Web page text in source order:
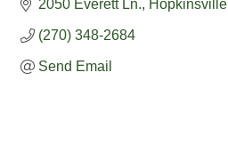
2050 Everett Ln. Hopkinsville
(270) 348-2684
Send Email